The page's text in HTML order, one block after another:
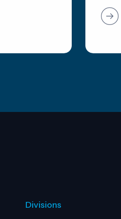
Divisions